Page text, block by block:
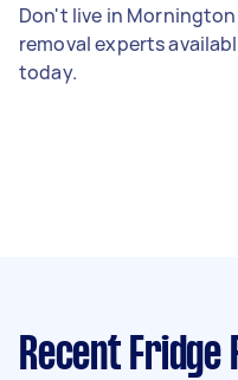
Don't live in Mornington
removal experts
today.
Recent Fridge